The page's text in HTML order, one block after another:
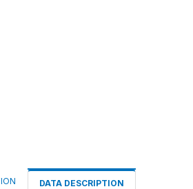
DATA DESCRIPTION